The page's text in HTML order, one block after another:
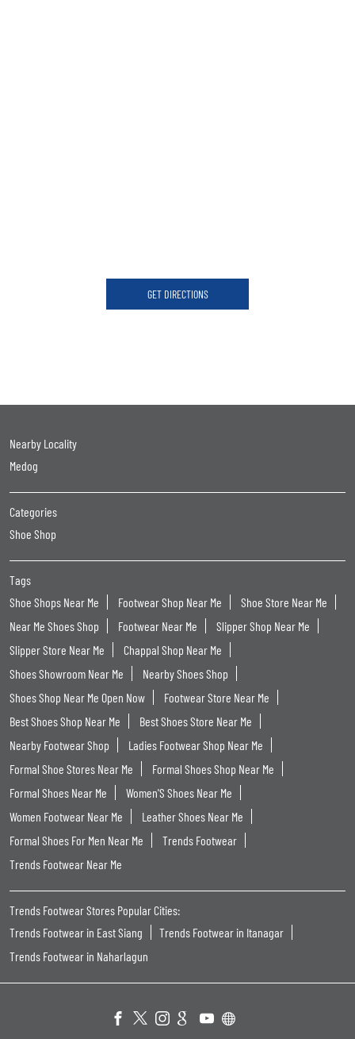
GET DIRECTIONS
Nearby Locality
Medog
Categories
Shoe Shop
Tags
Shoe Shops Near Me
Footwear Shop Near Me
Shoe Store Near Me
Near Me Shoes Shop
Footwear Near Me
Slipper Shop Near Me
Slipper Store Near Me
Chappal Shop Near Me
Shoes Showroom Near Me
Nearby Shoes Shop
Shoes Shop Near Me Open Now
Footwear Store Near Me
Best Shoes Shop Near Me
Best Shoes Store Near Me
Nearby Footwear Shop
Ladies Footwear Shop Near Me
Formal Shoe Stores Near Me
Formal Shoes Shop Near Me
Formal Shoes Near Me
Women'S Shoes Near Me
Women Footwear Near Me
Leather Shoes Near Me
Formal Shoes For Men Near Me
Trends Footwear
Trends Footwear Near Me
Trends Footwear Stores Popular Cities:
Trends Footwear in East Siang
Trends Footwear in Itanagar
Trends Footwear in Naharlagun